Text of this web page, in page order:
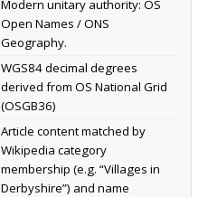
Modern unitary authority: OS
Open Names / ONS
Geography.
WGS84 decimal degrees
derived from OS National Grid
(OSGB36)
Article content matched by
Wikipedia category
membership (e.g. “Villages in
Derbyshire”) and name